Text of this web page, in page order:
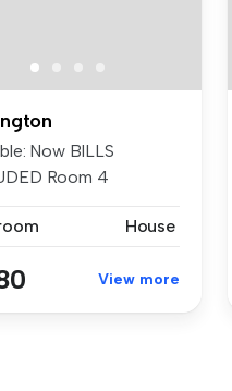
Now BILLS
Room 4
House
View more